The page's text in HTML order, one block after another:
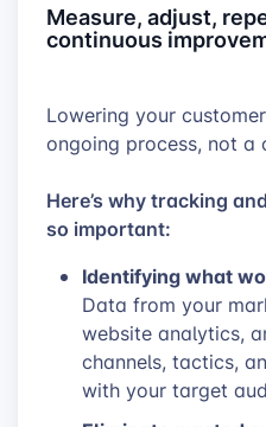
Measure, adjust,
continuous
Lowering your
ongoing process, not a
Here’s why tracking
so important:
Identifying what
Data from your
website analytics,
channels, tactics,
with your target